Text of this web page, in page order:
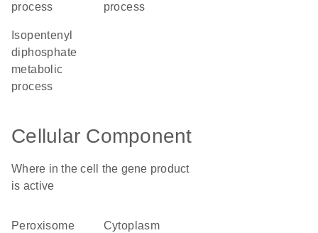
process
process
isopentenyl
diphosphate
metabolic
process
Cellular Component
Where in the cell the gene product
is active
peroxisome cytoplasm